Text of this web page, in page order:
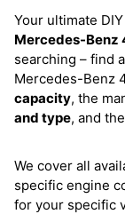
Your ultimate
Mercedes-Benz
searching – find
Mercedes-Benz
capacity, the
and type, and
We cover all
specific engine
for your specific